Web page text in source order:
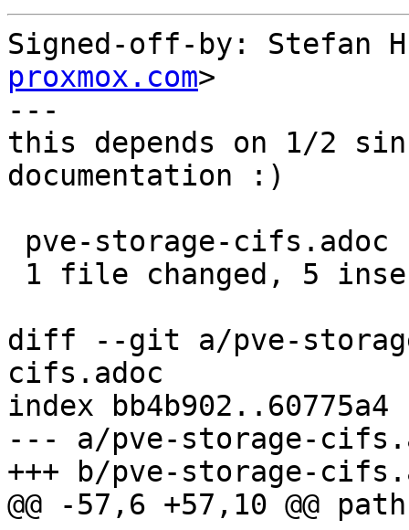
Signed-off-by: Stefan
proxmox.com>
---
this depends on 1/2
documentation :)
diff --git a/pve-
cifs.adoc
index bb4b902..60775a4
--- a/pve-storage-
+++ b/pve-storage-
@@ -57,6 +57,10 @@